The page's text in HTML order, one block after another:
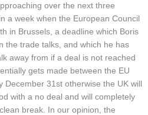
over the next three
a week when the European Council
in Brussels, a deadline which Boris
the trade talks, and which he has
away from if a deal is not reached
gets made between the EU
December 31st otherwise the UK will
with a no deal and will completely
break. In our opinion, the